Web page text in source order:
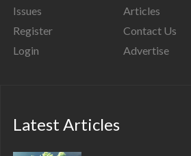
Issues
Articles
Register
Contact Us
Login
Advertise
Latest Articles